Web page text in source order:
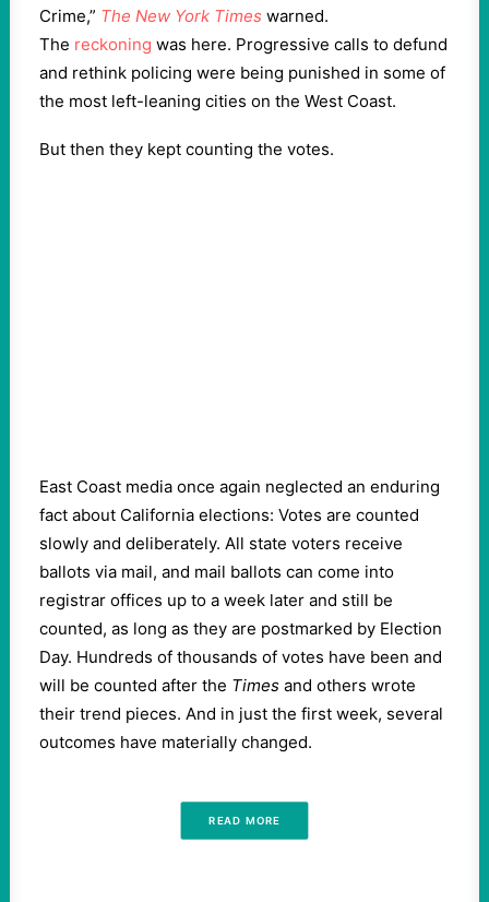
Crime,” The New York Times warned.
The reckoning was here. Progressive calls to defund
and rethink policing were being punished in some of
the most left-leaning cities on the West Coast.
But then they kept counting the votes.
East Coast media once again neglected an enduring
fact about California elections: Votes are counted
slowly and deliberately. All state voters receive
ballots via mail, and mail ballots can come into
registrar offices up to a week later and still be
counted, as long as they are postmarked by Election
Day. Hundreds of thousands of votes have been and
will be counted after the Times and others wrote
their trend pieces. And in just the first week, several
outcomes have materially changed.
READ MORE